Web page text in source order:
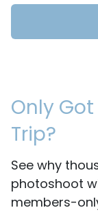
Only
Trip?
See why
photoshoot
members-